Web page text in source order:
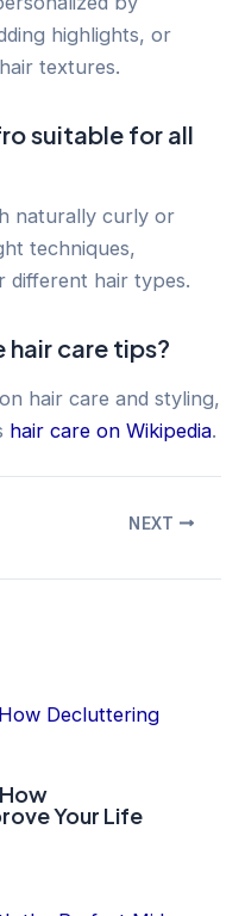
highlights, or
textures.
suitable for all
naturally curly or
techniques,
different hair types.
hair care tips?
hair care and styling,
hair care on Wikipedia.
NEXT
Your Life